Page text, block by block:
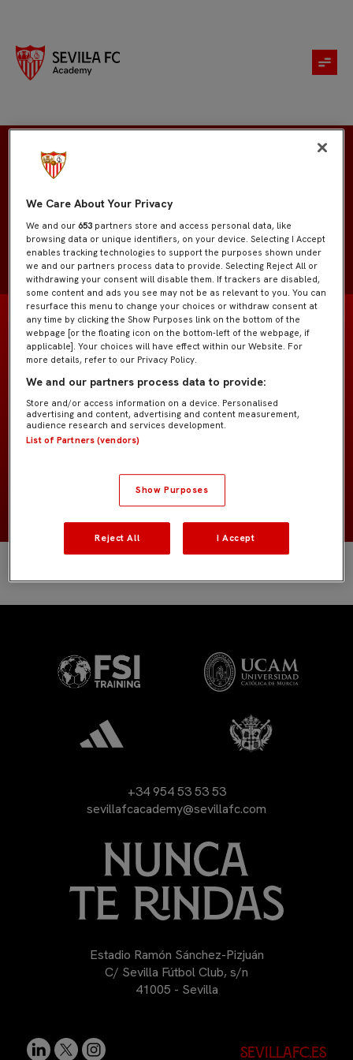
POSICIÓN Delanteros
+34 954 53 53 53
sevillafcacademy@sevillafc.com
Estadio Ramón Sánchez-Pizjuán
C/ Sevilla Fútbol Club, s/n
41005 - Sevilla
sevillafc.es
We Care About Your Privacy
We and our653 partners store and access personal data, like
browsing data or unique identifiers, on your device. Selecting I Accept
enables tracking technologies to support the purposes shown under
we and our partners process data to provide. Selecting Reject All or
withdrawing your consent will disable them. If trackers are disabled,
some content and ads you see may not be as relevant to you. You can
resurface this menu to change your choices or withdraw consent at
any time by clicking the Show Purposes link on the bottom of the
webpage [or the floating icon on the bottom-left of the webpage, if
applicable]. Your choices will have effect within our Website. For
more details, refer to our Privacy Policy.
We and our partners process data to provide:
Store and/or access information on a device. Personalised
advertising and content, advertising and content measurement,
audience research and services development.
List of Partners (vendors)
Show Purposes
Reject All I Accept